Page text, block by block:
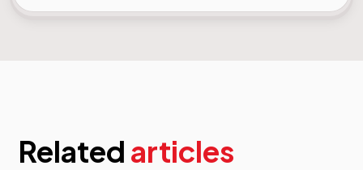
Related articles